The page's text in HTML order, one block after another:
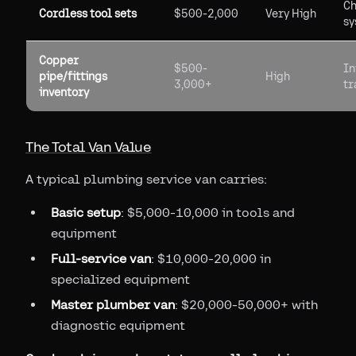
Cordless tool sets $500-2,000 Very High
Copper
pipe/fittings
inventory
$500-
3,000+
High
The Total Van Value
A typical plumbing service van carries:
Basic setup: $5,000-10,000 in tools and
equipment
Full-service van: $10,000-20,000 in
specialized equipment
Master plumber van: $20,000-50,000+ with
diagnostic equipment